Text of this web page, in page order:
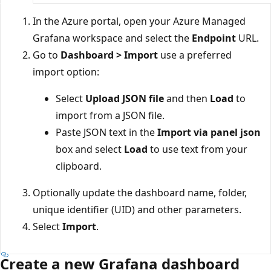
In the Azure portal, open your Azure Managed
Grafana workspace and select the Endpoint URL.
Go to Dashboard > Import use a preferred
import option:
Select Upload JSON fileand then Load to
import from a JSON file.
Paste JSON text in theImport via panel json
box and select Load to use text from your
clipboard.
Optionally update the dashboard name, folder,
unique identifier (UID) and other parameters.
SelectImport.
Create a new Grafana dashboard